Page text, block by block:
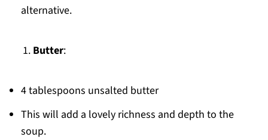
alternative.
Butter:
4 tablespoons unsalted butter
This will add a lovely richness and depth to the
soup.